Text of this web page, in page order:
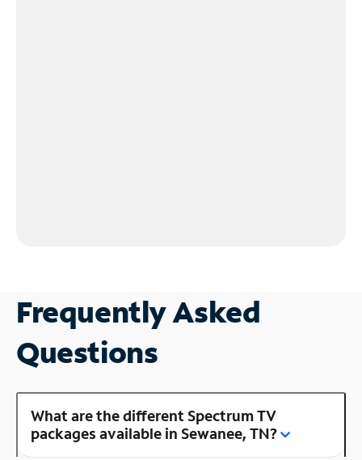
Frequently Asked
Questions
What are the different Spectrum TV
packages available in Sewanee, TN?